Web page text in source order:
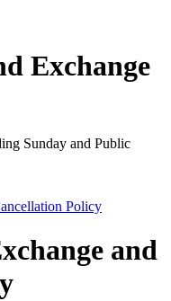
Exchange
Sunday and Public
Policy
and